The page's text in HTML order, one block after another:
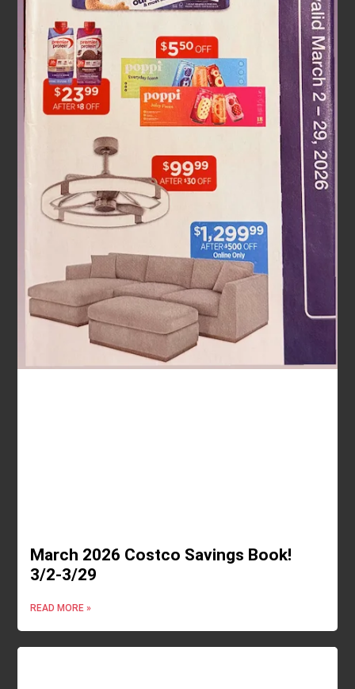
March 2026 Costco Savings Book!
3/2-3/29
READ MORE »